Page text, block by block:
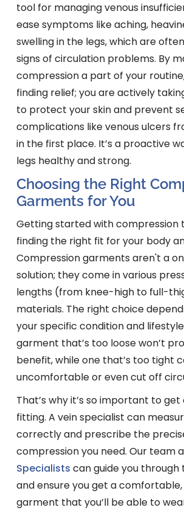
tool for managing venous
ease symptoms like aching,
swelling in the legs, which are
signs of circulation problems. By
compression a part of your
finding relief; you are actively
to protect your skin and prevent
complications like venous ulcers
in the first place. It’s a proactive
legs healthy and strong.
Choosing the Right
Garments for You
Getting started with compression
finding the right fit for your body
Compression garments aren't a
solution; they come in various
lengths (from knee-high to full-
materials. The right choice
your specific condition and
garment that’s too loose won’t
benefit, while one that’s too tight
uncomfortable or even cut off
That’s why it’s so important to
fitting. A vein specialist can
correctly and prescribe the
compression you need. Our team
Specialists can guide you through
and ensure you get a
garment that you’ll be able to